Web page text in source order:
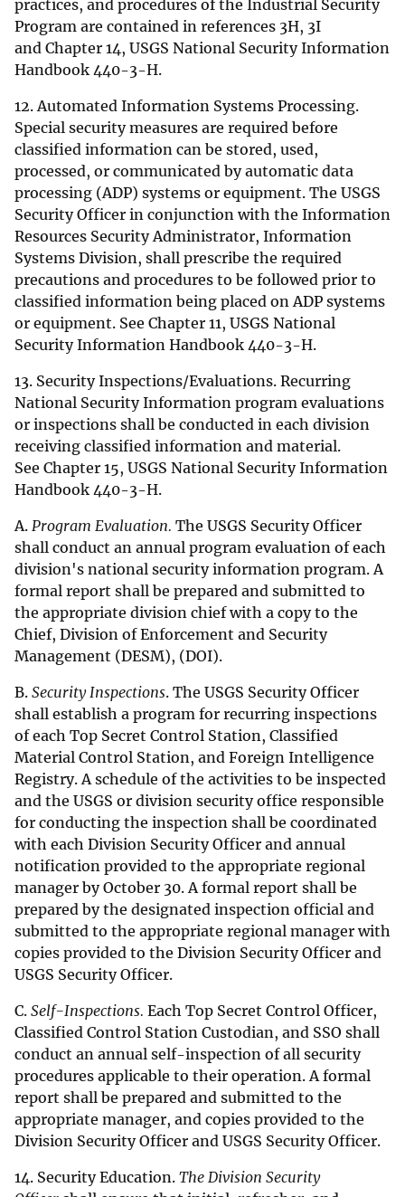
practices, and procedures of the Industrial Security
Program are contained in references 3H, 3I
and Chapter 14, USGS National Security Information
Handbook 440-3-H.
12. Automated Information Systems Processing.
Special security measures are required before
classified information can be stored, used,
processed, or communicated by automatic data
processing (ADP) systems or equipment. The USGS
Security Officer in conjunction with the Information
Resources Security Administrator, Information
Systems Division, shall prescribe the required
precautions and procedures to be followed prior to
classified information being placed on ADP systems
or equipment. See Chapter 11, USGS National
Security Information Handbook 440-3-H.
13. Security Inspections/Evaluations. Recurring
National Security Information program evaluations
or inspections shall be conducted in each division
receiving classified information and material.
See Chapter 15, USGS National Security Information
Handbook 440-3-H.
A. Program Evaluation. The USGS Security Officer
shall conduct an annual program evaluation of each
division's national security information program. A
formal report shall be prepared and submitted to
the appropriate division chief with a copy to the
Chief, Division of Enforcement and Security
Management (DESM), (DOI).
B. Security Inspections. The USGS Security Officer
shall establish a program for recurring inspections
of each Top Secret Control Station, Classified
Material Control Station, and Foreign Intelligence
Registry. A schedule of the activities to be inspected
and the USGS or division security office responsible
for conducting the inspection shall be coordinated
with each Division Security Officer and annual
notification provided to the appropriate regional
manager by October 30. A formal report shall be
prepared by the designated inspection official and
submitted to the appropriate regional manager with
copies provided to the Division Security Officer and
USGS Security Officer.
C. Self-Inspections. Each Top Secret Control Officer,
Classified Control Station Custodian, and SSO shall
conduct an annual self-inspection of all security
procedures applicable to their operation. A formal
report shall be prepared and submitted to the
appropriate manager, and copies provided to the
Division Security Officer and USGS Security Officer.
14. Security Education. The Division Security